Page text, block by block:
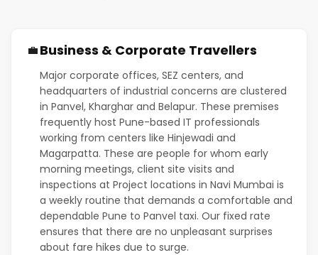
💼Business & Corporate Travellers
Major corporate offices, SEZ centers, and
headquarters of industrial concerns are clustered
in Panvel, Kharghar and Belapur. These premises
frequently host Pune-based IT professionals
working from centers like Hinjewadi and
Magarpatta. These are people for whom early
morning meetings, client site visits and
inspections at Project locations in Navi Mumbai is
a weekly routine that demands a comfortable and
dependable Pune to Panvel taxi. Our fixed rate
ensures that there are no unpleasant surprises
about fare hikes due to surge.